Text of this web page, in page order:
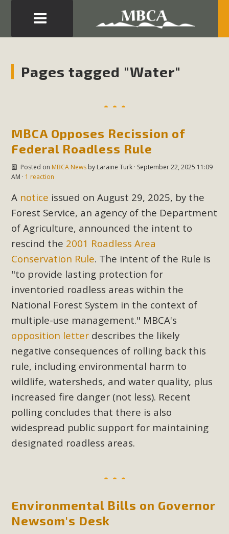
Pages tagged "Water"
MBCA Opposes Recission of
Federal Roadless Rule
Posted on MBCA Newsby Laraine Turk· September 22, 2025 11:09
AM · 1 reaction
A notice issued on August 29, 2025, by the
Forest Service, an agency of the Department
of Agriculture, announced the intent to
rescind the 2001 Roadless Area
Conservation Rule. The intent of the Rule is
"to provide lasting protection for
inventoried roadless areas within the
National Forest System in the context of
multiple-use management." MBCA's
opposition letter describes the likely
negative consequences of rolling back this
rule, including environmental harm to
wildlife, watersheds, and water quality, plus
increased fire danger (not less). Recent
polling concludes that there is also
widespread public support for maintaining
designated roadless areas.
Environmental Bills on Governor
Newsom's Desk
Development in the Morongo Basin ATTEND the Appeal
of Mercury Dry Camp Project on August 4 Renewable
Environmental Protections Attacks on California
Advances in California Climate Stewards at University of
California Riverside Palm Desert Voluteer to support MBCA
MBCA Comments on Pipes Canyon
Subdivision
Rural Living-zoned lots in the Pioneertown area contains
many conflicts with the County Wide Plan that are outlined
in MBCA’s comment letter to Land Use Services. MBCA
objects to the County's support of a Mitigated Negative
Declaration for the project and urges a full Environmental
Impact Report be completed. MBCA's comment letter and
appendices describe a number of critical oversights...
Read More
MBCA Joins Support for "Balcony
Solar"
MBCA has joined over 120 environmental, consumer, low-
income, tenants’ rights, and clean energy organizations to
insecurity and air pollution problems in California. The
allow Californians to install portable solar generation
devices known as "balcony solar" without having to connect